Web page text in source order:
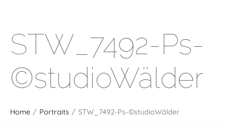
STW_7492-Ps-
©studioWälder
Home / Portraits / STW_7492-Ps-©studioWälder